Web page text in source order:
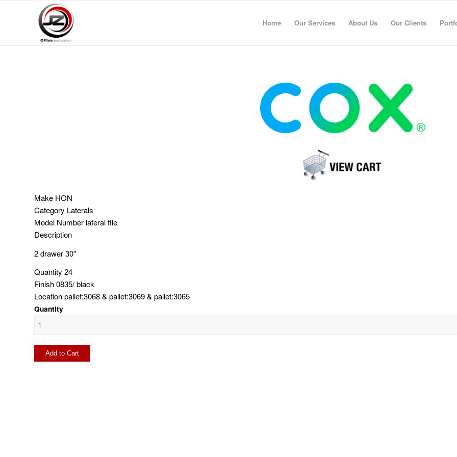
Home Our Services About Us Our Clients
Make HON
Category Laterals
Model Number lateral file
Description
2 drawer 30″
Quantity 24
Finish0835/ black
Locationpallet:3068 & pallet:3069 & pallet:3065
Quantity